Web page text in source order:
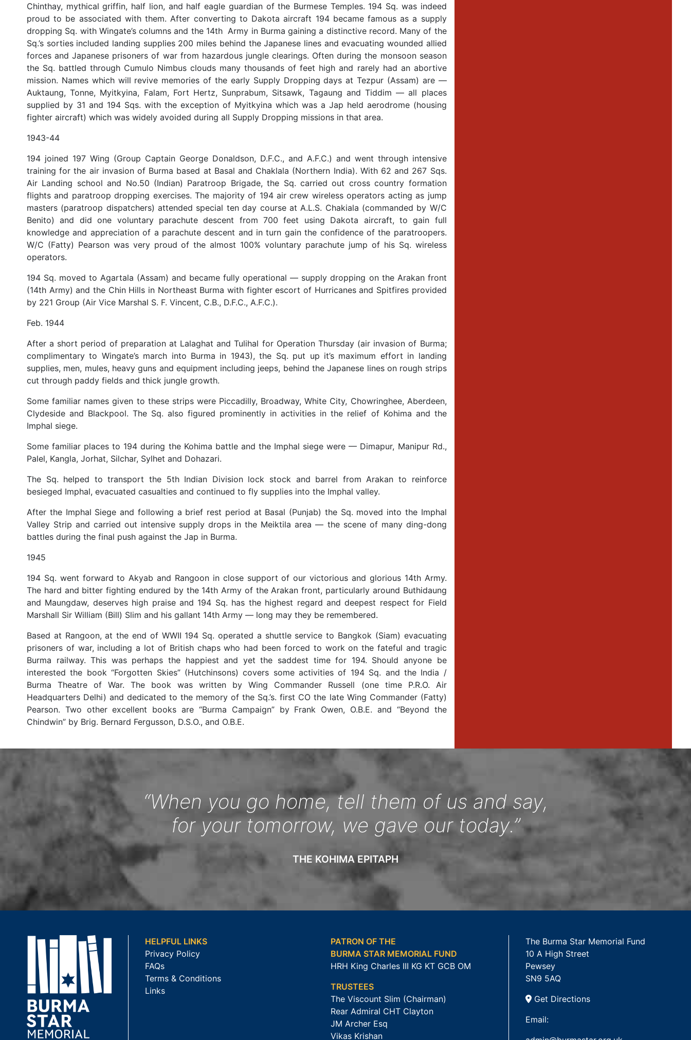
Chinthay, mythical griffin, half lion, and half eagle guardian of the Burmese Temples. 194 Sq. was indeed
proud to be associated with them. After converting to Dakota aircraft 194 became famous as a supply
dropping Sq. with Wingate’s columns and the 14th Army in Burma gaining a distinctive record. Many of the
Sq.’s sorties included landing supplies 200 miles behind the Japanese lines and evacuating wounded allied
forces and Japanese prisoners of war from hazardous jungle clearings. Often during the monsoon season
the Sq. battled through Cumulo Nimbus clouds many thousands of feet high and rarely had an abortive
mission. Names which will revive memories of the early Supply Dropping days at Tezpur (Assam) are —
Auktaung, Tonne, Myitkyina, Falam, Fort Hertz, Sunprabum, Sitsawk, Tagaung and Tiddim — all places
supplied by 31 and 194 Sqs. with the exception of Myitkyina which was a Jap held aerodrome (housing
fighter aircraft) which was widely avoided during all Supply Dropping missions in that area.
1943-44
194 joined 197 Wing (Group Captain George Donaldson, D.F.C., and A.F.C.) and went through intensive
training for the air invasion of Burma based at Basal and Chaklala (Northern India). With 62 and 267 Sqs.
Air Landing school and No.50 (Indian) Paratroop Brigade, the Sq. carried out cross country formation
flights and paratroop dropping exercises. The majority of 194 air crew wireless operators acting as jump
masters (paratroop dispatchers) attended special ten day course at A.L.S. Chakiala (commanded by W/C
Benito) and did one voluntary parachute descent from 700 feet using Dakota aircraft, to gain full
knowledge and appreciation of a parachute descent and in turn gain the confidence of the paratroopers.
W/C (Fatty) Pearson was very proud of the almost 100% voluntary parachute jump of his Sq. wireless
operators.
194 Sq. moved to Agartala (Assam) and became fully operational — supply dropping on the Arakan front
(14th Army) and the Chin Hills in Northeast Burma with fighter escort of Hurricanes and Spitfires provided
by 221 Group (Air Vice Marshal S. F. Vincent, C.B., D.F.C., A.F.C.).
Feb. 1944
After a short period of preparation at Lalaghat and Tulihal for Operation Thursday (air invasion of Burma;
complimentary to Wingate’s march into Burma in 1943), the Sq. put up it’s maximum effort in landing
supplies, men, mules, heavy guns and equipment including jeeps, behind the Japanese lines on rough strips
cut through paddy fields and thick jungle growth.
Some familiar names given to these strips were Piccadilly, Broadway, White City, Chowringhee, Aberdeen,
Clydeside and Blackpool. The Sq. also figured prominently in activities in the relief of Kohima and the
Imphal siege.
Some familiar places to 194 during the Kohima battle and the Imphal siege were — Dimapur, Manipur Rd.,
Palel, Kangla, Jorhat, Silchar, Sylhet and Dohazari.
The Sq. helped to transport the 5th Indian Division lock stock and barrel from Arakan to reinforce
besieged Imphal, evacuated casualties and continued to fly supplies into the Imphal valley.
After the Imphal Siege and following a brief rest period at Basal (Punjab) the Sq. moved into the Imphal
Valley Strip and carried out intensive supply drops in the Meiktila area — the scene of many ding-dong
battles during the final push against the Jap in Burma.
1945
194 Sq. went forward to Akyab and Rangoon in close support of our victorious and glorious 14th Army.
The hard and bitter fighting endured by the 14th Army of the Arakan front, particularly around Buthidaung
and Maungdaw, deserves high praise and 194 Sq. has the highest regard and deepest respect for Field
Marshall Sir William (Bill) Slim and his gallant 14th Army — long may they be remembered.
Based at Rangoon, at the end of WWII 194 Sq. operated a shuttle service to Bangkok (Siam) evacuating
prisoners of war, including a lot of British chaps who had been forced to work on the fateful and tragic
Burma railway. This was perhaps the happiest and yet the saddest time for 194. Should anyone be
interested the book “Forgotten Skies” (Hutchinsons) covers some activities of 194 Sq. and the India /
Burma Theatre of War. The book was written by Wing Commander Russell (one time P.R.O. Air
Headquarters Delhi) and dedicated to the memory of the Sq.’s. first CO the late Wing Commander (Fatty)
Pearson. Two other excellent books are “Burma Campaign” by Frank Owen, O.B.E. and “Beyond the
Chindwin” by Brig. Bernard Fergusson, D.S.O., and O.B.E.
“When you go home, tell them of us and say,
for your tomorrow, we gave our today.”
THE KOHIMA EPITAPH
HELPFUL LINKS
Privacy Policy
FAQs
Terms & Conditions
Links
PATRON OF THE
BURMA STAR MEMORIAL FUND
HRH King Charles III KG KT GCB OM
TRUSTEES
The Viscount Slim (Chairman)
Rear Admiral CHT Clayton
JM Archer Esq
Vikas Krishan
The Burma Star Memorial Fund
10 A High Street
Pewsey
SN9 5AQ
Get Directions
Email: